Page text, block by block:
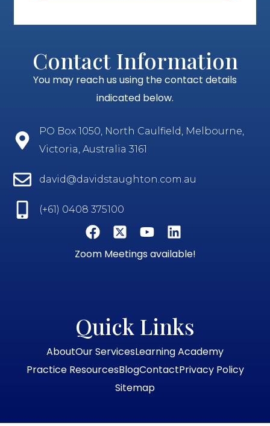
Contact Information
You may reach us using the contact details
indicated below.
PO Box 1050, North Caulfield, Melbourne,
Victoria, Australia 3161
david@davidstaughton.com.au
(+61) 0408 375100
Zoom Meetings available!
Quick Links
AboutOur ServicesLearning Academy
Practice ResourcesBlogContactPrivacy Policy
Sitemap